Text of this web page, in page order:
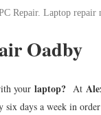
Repair. Laptop repair
Oadby
your laptop? At
six days a week in